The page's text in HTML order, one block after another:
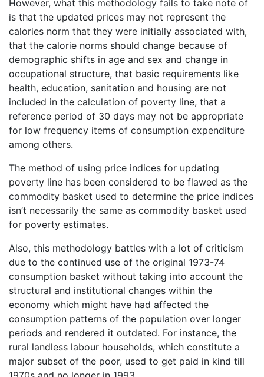
However, what this methodology fails to take note of
is that the updated prices may not represent the
calories norm that they were initially associated with,
that the calorie norms should change because of
demographic shifts in age and sex and change in
occupational structure, that basic requirements like
health, education, sanitation and housing are not
included in the calculation of poverty line, that a
reference period of 30 days may not be appropriate
for low frequency items of consumption expenditure
among others.
The method of using price indices for updating
poverty line has been considered to be flawed as the
commodity basket used to determine the price indices
isn’t necessarily the same as commodity basket used
for poverty estimates.
Also, this methodology battles with a lot of criticism
due to the continued use of the original 1973-74
consumption basket without taking into account the
structural and institutional changes within the
economy which might have had affected the
consumption patterns of the population over longer
periods and rendered it outdated. For instance, the
rural landless labour households, which constitute a
major subset of the poor, used to get paid in kind till